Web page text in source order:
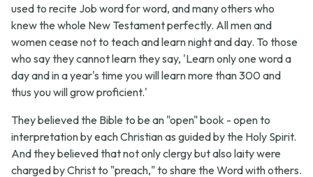
used to recite Job word for word, and many others who
knew the whole New Testament perfectly. All men and
women cease not to teach and learn night and day. To those
who say they cannot learn they say, 'Learn only one word a
day and in a year's time you will learn more than 300 and
thus you will grow proficient.'
They believed the Bible to be an "open" book - open to
interpretation by each Christian as guided by the Holy Spirit.
And they believed that not only clergy but also laity were
charged by Christ to "preach," to share the Word with others.